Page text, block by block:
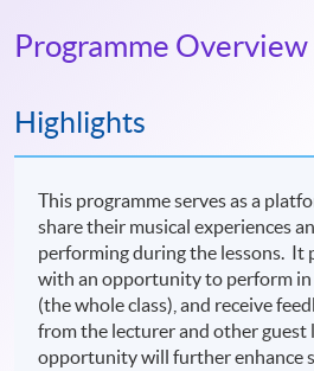
Programme Overview
Highlights
This programme serves as a
share their musical experiences
performing during the lessons. It
with an opportunity to perform in
(the whole class), and receive
from the lecturer and other guest
opportunity will further enhance